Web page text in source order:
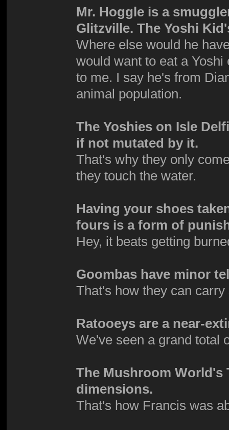
Mr. Hoggle is a
Glitzville. The Yoshi
Where else would he
would want to eat a
to me. I say he's from
animal population.
The Yoshies on Isle
if not mutated by it.
That's why they only
they touch the water.
Having your shoes
fours is a form of
Hey, it beats getting
Goombas have minor
That's how they can carry
Ratooeys are a near-
We've seen a grand total
The Mushroom World's
dimensions.
That's how Francis was